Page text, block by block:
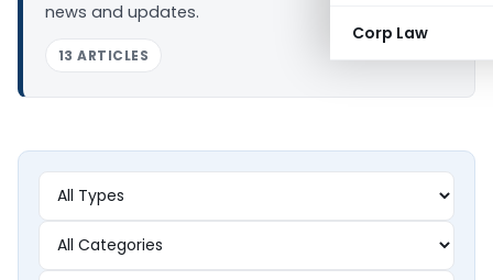
Corp Law
news and updates.
13 ARTICLES